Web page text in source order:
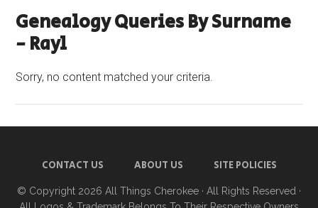
Genealogy Queries By Surname
- Rayl
Sorry, no content matched your criteria.
CONTACT US ABOUT US SITE POLICIES
© Copyright 2026 All Things Cherokee · All Rights Reserved ·